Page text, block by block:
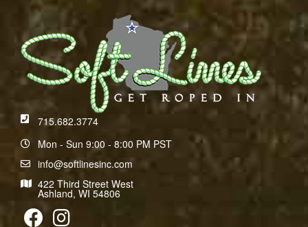
715.682.3774
Mon - Sun 9:00 - 8:00 PM PST
info@softlinesinc.com
422 Third Street West
Ashland, WI 54806